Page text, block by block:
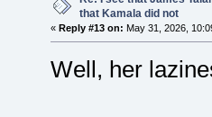
that Kamala did not
« Reply #13 on: May 31, 2026,
Well, her